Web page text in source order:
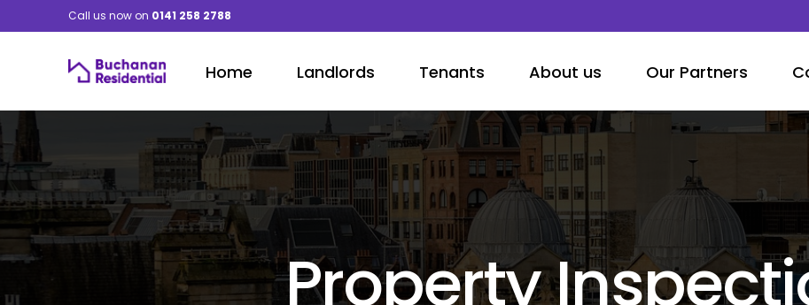
Call us now on 0141 258 2788
Home Landlords Tenants About us Our Partners
Property